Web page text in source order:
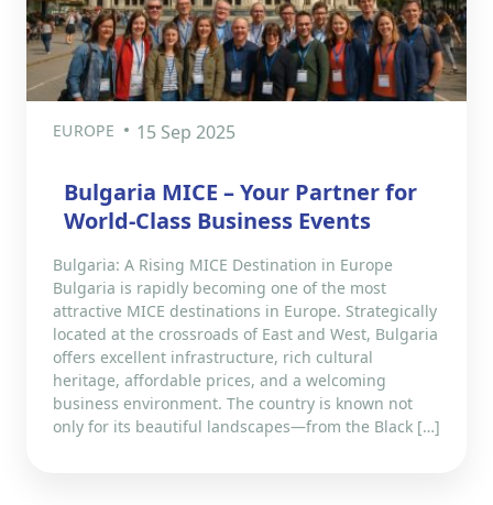
EUROPE 15 Sep 2025
Bulgaria MICE – Your Partner for
World-Class Business Events
Bulgaria: A Rising MICE Destination in Europe
Bulgaria is rapidly becoming one of the most
attractive MICE destinations in Europe. Strategically
located at the crossroads of East and West, Bulgaria
offers excellent infrastructure, rich cultural
heritage, affordable prices, and a welcoming
business environment. The country is known not
only for its beautiful landscapes—from the Black […]